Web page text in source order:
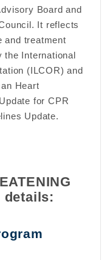
Board and
It reflects
and treatment
the International
(ILCOR) and
Heart
for CPR
Update.
details: